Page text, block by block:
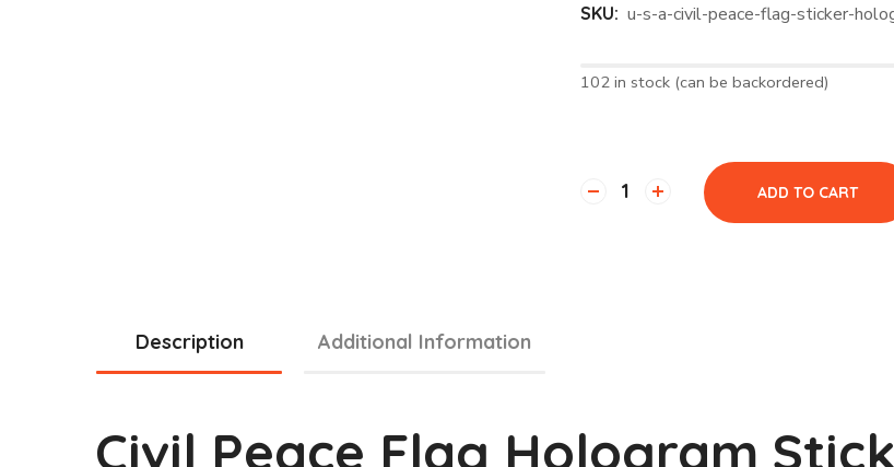
SKU: u-s-a-civil-peace-flag-sticker-
102 in stock (can be backordered)
ADD TO CART
Description Additional Information
Civil Peace Flag Hologram